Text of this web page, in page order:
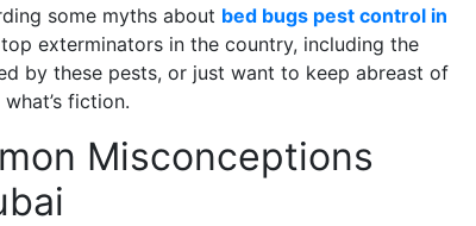
some myths about bed bugs pest control in
exterminators in the country, including the
by these pests, or just want to keep abreast of
fiction.
Misconceptions